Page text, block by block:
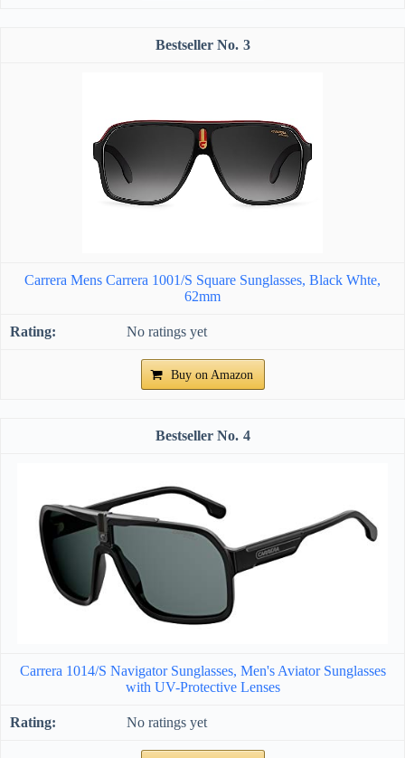
3
Carrera Mens Carrera 1001/S Square Sunglasses, Black Whte,
62mm
No ratings yet
Buy on Amazon
4
Carrera 1014/S Navigator Sunglasses, Men's Aviator Sunglasses
with UV-Protective Lenses
No ratings yet